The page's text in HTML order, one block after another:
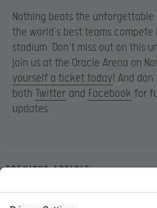
Nothing beats the
the world’s best teams
stadium. Don’t miss out on this
join us at the Oracle Arena on
yourself a ticket today! And
both Twitter and Facebook for
updates.
Previous article